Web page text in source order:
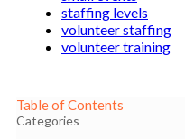
Table of Contents
Categories
staffing levels
volunteer staffing
volunteer training